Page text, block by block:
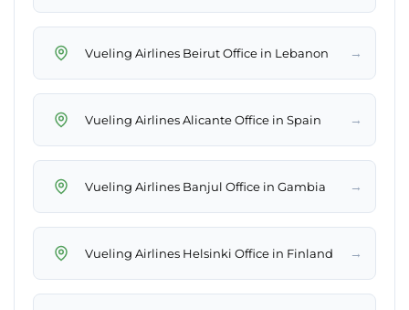
Vueling Airlines Beirut Office in Lebanon →
Vueling Airlines Alicante Office in Spain →
Vueling Airlines Banjul Office in Gambia →
Vueling Airlines Helsinki Office in Finland →